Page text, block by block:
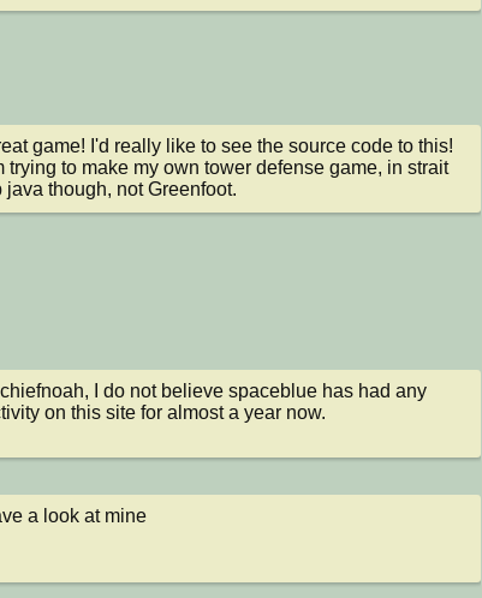
game! I'd really like to see the source code to this!
trying to make my own tower defense game, in strait
java though, not Greenfoot.
I do not believe spaceblue has had any
on this site for almost a year now.
a look at mine